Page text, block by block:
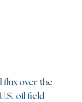
flux over the
oil field